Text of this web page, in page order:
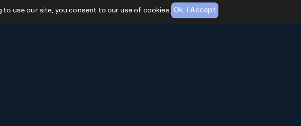
to use our site, you consent to our use of cookies. Ok, I Accept